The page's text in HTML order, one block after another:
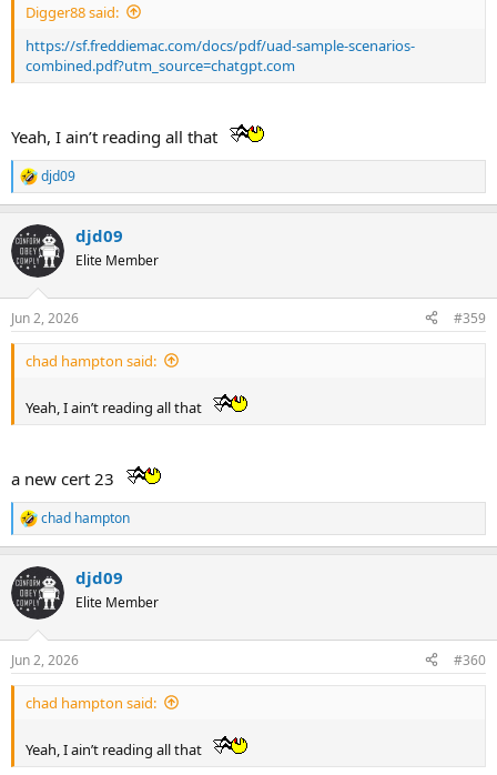
Digger88 said:
https://sf.freddiemac.com/docs/pdf/uad-sample-scenarios-
combined.pdf?utm_source=chatgpt.com
Yeah, I ain’t reading all that
R
e
c
t
i
s
:
djd09
djd09
Elite Member
Jun 2, 2026 #359
chad hampton said:
Yeah, I ain’t reading all that
a new cert 23
R
e
c
t
i
s
:
chad hampton
djd09
Elite Member
Jun 2, 2026 #360
chad hampton said:
Yeah, I ain’t reading all that